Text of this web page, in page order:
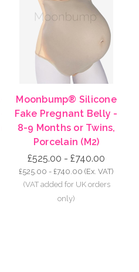
Moonbump® Silicone
Fake Pregnant Belly -
8-9 Months or Twins,
Porcelain (M2)
£525.00 - £740.00
£525.00 - £740.00 (Ex. VAT)